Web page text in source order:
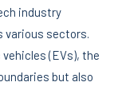
industry
various sectors.
(EVs), the
but also